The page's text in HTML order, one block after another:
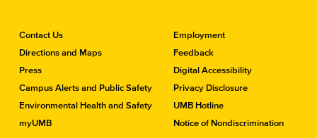
C
o
t
a
c
t
Contact Us
Directions and Maps
Press
Campus Alerts and Public Safety
Environmental Health and Safety
myUMB
Employment
Feedback
Digital Accessibility
Privacy Disclosure
UMB Hotline
Notice of Nondiscrimination